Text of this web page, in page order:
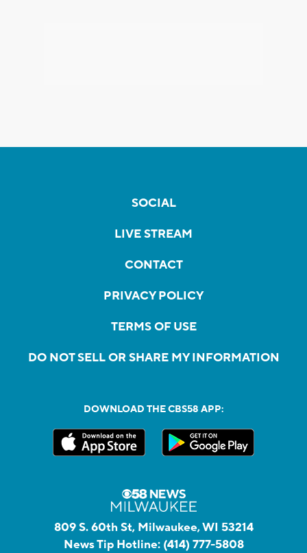
SOCIAL
LIVE STREAM
CONTACT
PRIVACY POLICY
TERMS OF USE
DO NOT SELL OR SHARE MY INFORMATION
DOWNLOAD THE CBS58 APP:
809 S. 60th St, Milwaukee, WI 53214
News Tip Hotline: (414) 777-5808